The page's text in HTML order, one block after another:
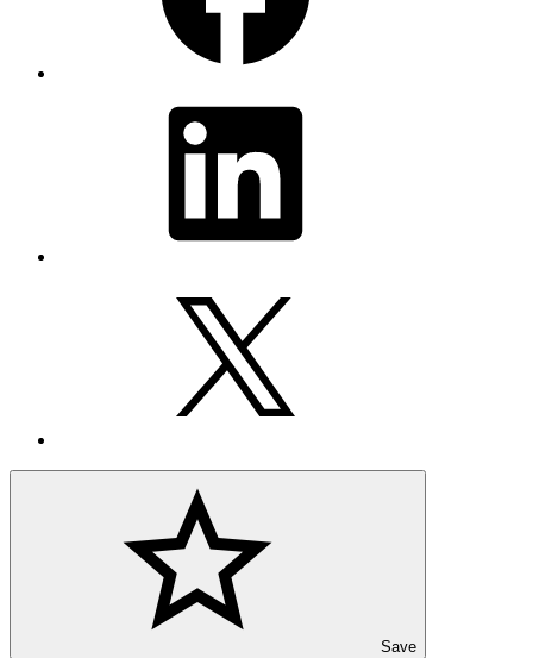
Save